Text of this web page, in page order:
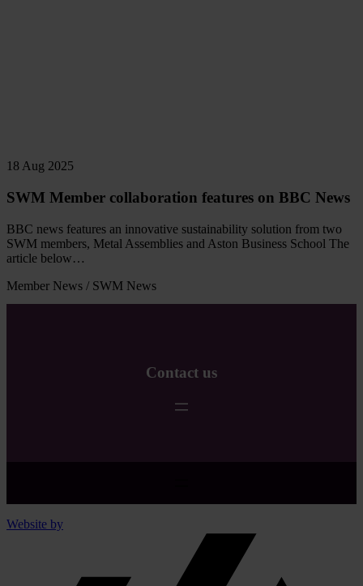
18 Aug 2025
SWM Member collaboration features on BBC News
BBC news features an innovative sustainability solution from two
SWM members, Metal Assemblies and Aston Business School The
article below…
Member News / SWM News
Contact us
Website by